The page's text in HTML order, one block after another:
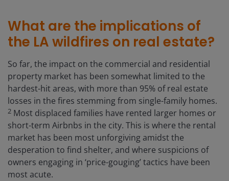
What are the implications of
the LA wildfires on real estate?
So far, the impact on the commercial and residential
property market has been somewhat limited to the
hardest-hit areas, with more than 95% of real estate
losses in the fires stemming from single-family homes.
2 Most displaced families have rented larger homes or
short-term Airbnbs in the city. This is where the rental
market has been most unforgiving amidst the
desperation to find shelter, and where suspicions of
owners engaging in ‘price-gouging’ tactics have been
most acute.